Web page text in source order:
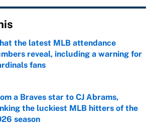
the latest MLB attendance
reveal, including a warning for
fans
by on Invalid Date
a Braves star to CJ Abrams,
the luckiest MLB hitters of the
season
by on Invalid Date